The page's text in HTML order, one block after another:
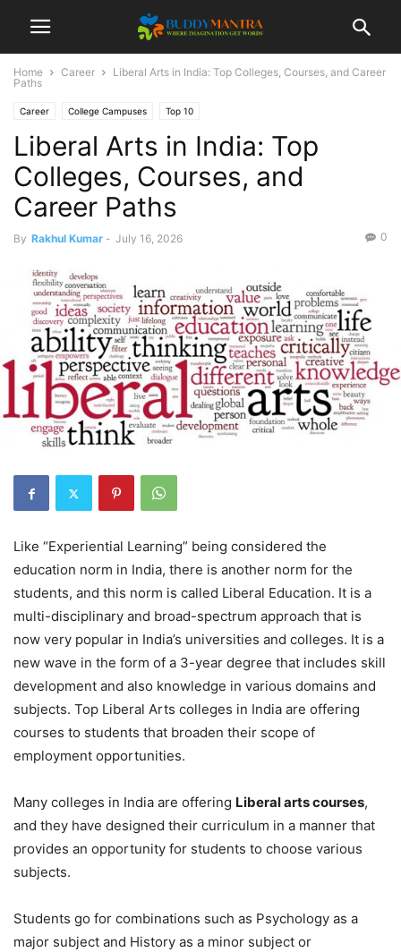
Home Career
Liberal Arts in India: Top Colleges, Courses, and Career
Paths
Career College Campuses Top 10
Liberal Arts in India: Top
Colleges, Courses, and
Career Paths
By Rakhul Kumar - July 16, 2026 0
Like “Experiential Learning” being considered the
education norm in India, there is another norm for the
students, and this norm is called Liberal Education. It is a
multi-disciplinary and broad-spectrum approach that is
now very popular in India’s universities and colleges. It is a
new wave in the form of a 3-year degree that includes skill
development and also knowledge in various domains and
subjects. Top Liberal Arts colleges in India are offering
courses to students that broaden their scope of
employment opportunities.
Many colleges in India are offering Liberal arts courses,
and they have designed their curriculum in a manner that
provides an opportunity for students to choose various
subjects.
Students go for combinations such as Psychology as a
major subject and History as a minor subject or